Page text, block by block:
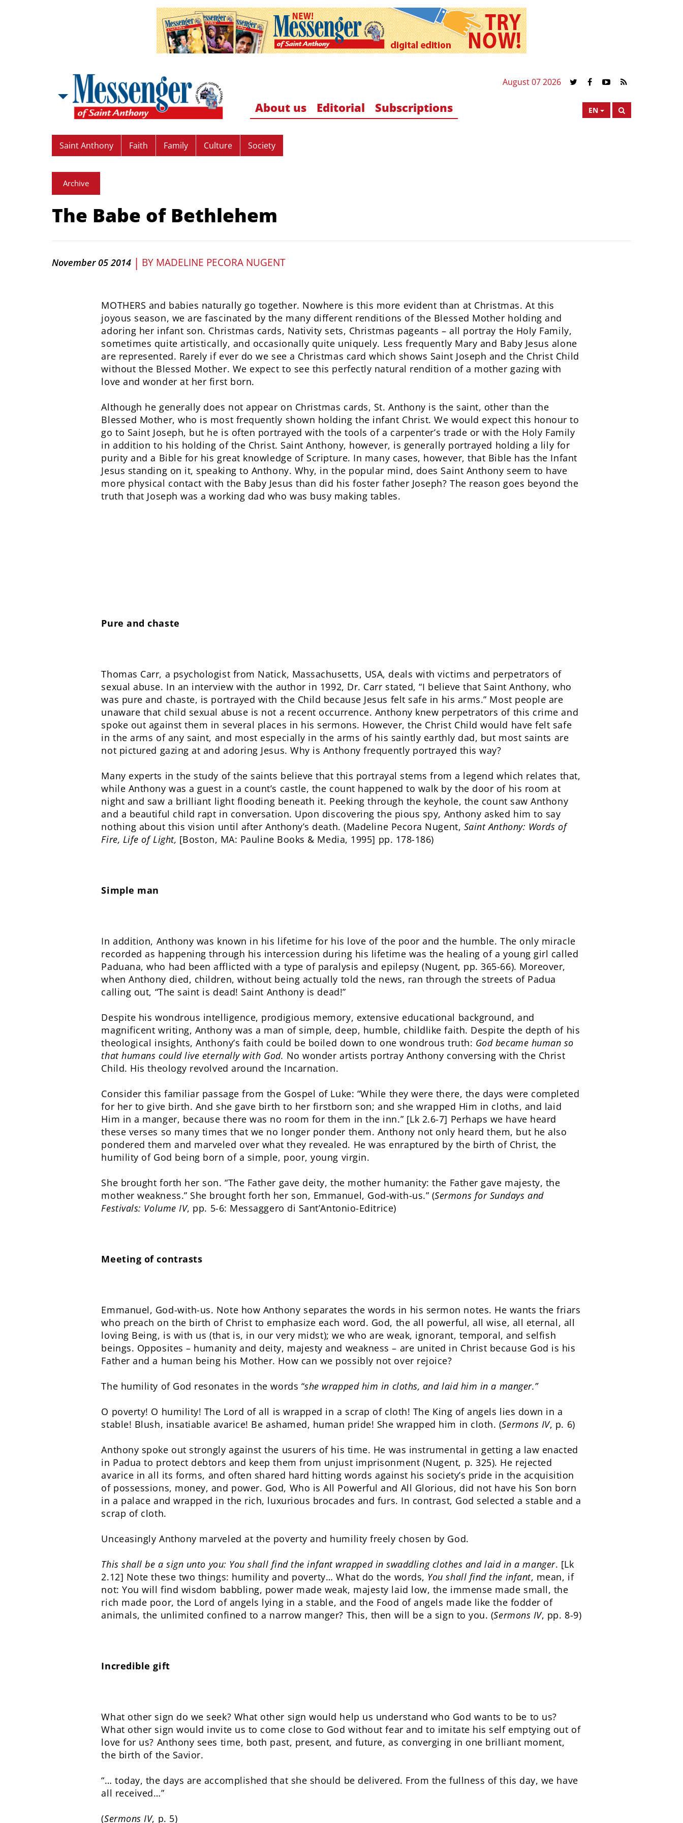
August 07 2026
EN
About us Editorial Subscriptions
Saint Anthony Faith Family Culture Society
Archive
The Babe of Bethlehem
November 05 2014 | BY MADELINE PECORA NUGENT
MOTHERS and babies naturally go together. Nowhere is this more evident than at Christmas. At this
joyous season, we are fascinated by the many different renditions of the Blessed Mother holding and
adoring her infant son. Christmas cards, Nativity sets, Christmas pageants – all portray the Holy Family,
sometimes quite artistically, and occasionally quite uniquely. Less frequently Mary and Baby Jesus alone
are represented. Rarely if ever do we see a Christmas card which shows Saint Joseph and the Christ Child
without the Blessed Mother. We expect to see this perfectly natural rendition of a mother gazing with
love and wonder at her first born.
Although he generally does not appear on Christmas cards, St. Anthony is the saint, other than the
Blessed Mother, who is most frequently shown holding the infant Christ. We would expect this honour to
go to Saint Joseph, but he is often portrayed with the tools of a carpenter’s trade or with the Holy Family
in addition to his holding of the Christ. Saint Anthony, however, is generally portrayed holding a lily for
purity and a Bible for his great knowledge of Scripture. In many cases, however, that Bible has the Infant
Jesus standing on it, speaking to Anthony. Why, in the popular mind, does Saint Anthony seem to have
more physical contact with the Baby Jesus than did his foster father Joseph? The reason goes beyond the
truth that Joseph was a working dad who was busy making tables.
Pure and chaste
Thomas Carr, a psychologist from Natick, Massachusetts, USA, deals with victims and perpetrators of
sexual abuse. In an interview with the author in 1992, Dr. Carr stated, “I believe that Saint Anthony, who
was pure and chaste, is portrayed with the Child because Jesus felt safe in his arms.” Most people are
unaware that child sexual abuse is not a recent occurrence. Anthony knew perpetrators of this crime and
spoke out against them in several places in his sermons. However, the Christ Child would have felt safe
in the arms of any saint, and most especially in the arms of his saintly earthly dad, but most saints are
not pictured gazing at and adoring Jesus. Why is Anthony frequently portrayed this way?
Many experts in the study of the saints believe that this portrayal stems from a legend which relates that,
while Anthony was a guest in a count’s castle, the count happened to walk by the door of his room at
night and saw a brilliant light flooding beneath it. Peeking through the keyhole, the count saw Anthony
and a beautiful child rapt in conversation. Upon discovering the pious spy, Anthony asked him to say
nothing about this vision until after Anthony’s death. (Madeline Pecora Nugent, Saint Anthony: Words of
Fire, Life of Light, [Boston, MA: Pauline Books & Media, 1995] pp. 178-186)
Simple man
In addition, Anthony was known in his lifetime for his love of the poor and the humble. The only miracle
recorded as happening through his intercession during his lifetime was the healing of a young girl called
Paduana, who had been afflicted with a type of paralysis and epilepsy (Nugent, pp. 365-66). Moreover,
when Anthony died, children, without being actually told the news, ran through the streets of Padua
calling out, “The saint is dead! Saint Anthony is dead!”
Despite his wondrous intelligence, prodigious memory, extensive educational background, and
magnificent writing, Anthony was a man of simple, deep, humble, childlike faith. Despite the depth of his
theological insights, Anthony’s faith could be boiled down to one wondrous truth: God became human so
that humans could live eternally with God. No wonder artists portray Anthony conversing with the Christ
Child. His theology revolved around the Incarnation.
Consider this familiar passage from the Gospel of Luke: “While they were there, the days were completed
for her to give birth. And she gave birth to her firstborn son; and she wrapped Him in cloths, and laid
Him in a manger, because there was no room for them in the inn.” [Lk 2.6-7] Perhaps we have heard
these verses so many times that we no longer ponder them. Anthony not only heard them, but he also
pondered them and marveled over what they revealed. He was enraptured by the birth of Christ, the
humility of God being born of a simple, poor, young virgin.
She brought forth her son. “The Father gave deity, the mother humanity: the Father gave majesty, the
mother weakness.” She brought forth her son, Emmanuel, God-with-us.” (Sermons for Sundays and
Festivals: Volume IV, pp. 5-6: Messaggero di Sant’Antonio-Editrice)
Meeting of contrasts
Emmanuel, God-with-us. Note how Anthony separates the words in his sermon notes. He wants the friars
who preach on the birth of Christ to emphasize each word. God, the all powerful, all wise, all eternal, all
loving Being, is with us (that is, in our very midst); we who are weak, ignorant, temporal, and selfish
beings. Opposites – humanity and deity, majesty and weakness – are united in Christ because God is his
Father and a human being his Mother. How can we possibly not over rejoice?
The humility of God resonates in the words “she wrapped him in cloths, and laid him in a manger.”
O poverty! O humility! The Lord of all is wrapped in a scrap of cloth! The King of angels lies down in a
stable! Blush, insatiable avarice! Be ashamed, human pride! She wrapped him in cloth. (Sermons IV, p. 6)
Anthony spoke out strongly against the usurers of his time. He was instrumental in getting a law enacted
in Padua to protect debtors and keep them from unjust imprisonment (Nugent, p. 325). He rejected
avarice in all its forms, and often shared hard hitting words against his society’s pride in the acquisition
of possessions, money, and power. God, Who is All Powerful and All Glorious, did not have his Son born
in a palace and wrapped in the rich, luxurious brocades and furs. In contrast, God selected a stable and a
scrap of cloth.
Unceasingly Anthony marveled at the poverty and humility freely chosen by God.
This shall be a sign unto you: You shall find the infant wrapped in swaddling clothes and laid in a manger. [Lk
2.12] Note these two things: humility and poverty… What do the words, You shall find the infant, mean, if
not: You will find wisdom babbling, power made weak, majesty laid low, the immense made small, the
rich made poor, the Lord of angels lying in a stable, and the Food of angels made like the fodder of
animals, the unlimited confined to a narrow manger? This, then will be a sign to you. (Sermons IV, pp. 8-9)
Incredible gift
What other sign do we seek? What other sign would help us understand who God wants to be to us?
What other sign would invite us to come close to God without fear and to imitate his self emptying out of
love for us? Anthony sees time, both past, present, and future, as converging in one brilliant moment,
the birth of the Savior.
“… today, the days are accomplished that she should be delivered. From the fullness of this day, we have
all received…”
(Sermons IV, p. 5)